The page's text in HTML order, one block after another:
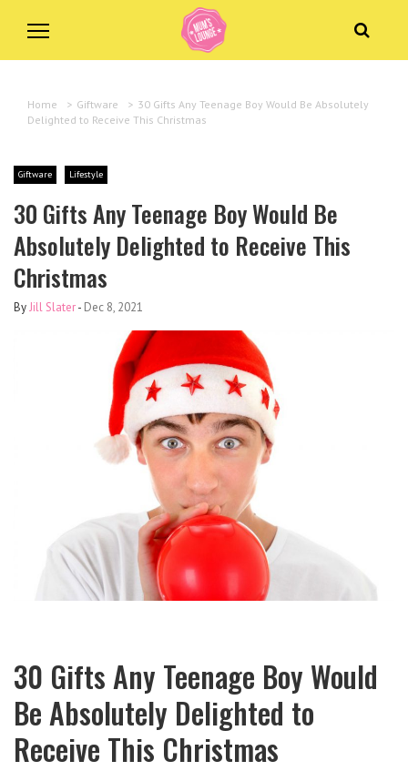
Home > Giftware > 30 Gifts Any Teenage Boy Would Be Absolutely
Delighted to Receive This Christmas
Giftware Lifestyle
30 Gifts Any Teenage Boy Would Be
Absolutely Delighted to Receive This
Christmas
ByJill Slater- Dec 8, 2021
30 Gifts Any Teenage Boy Would
Be Absolutely Delighted to
Receive This Christmas